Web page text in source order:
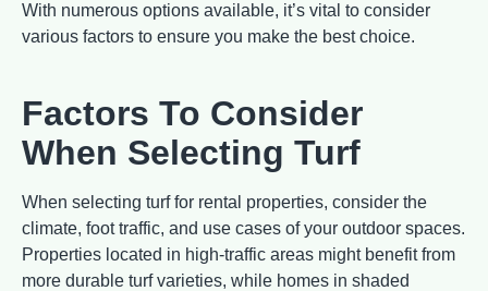
With numerous options available, it’s vital to consider
various factors to ensure you make the best choice.
Factors To Consider
When Selecting Turf
When selecting turf for rental properties, consider the
climate, foot traffic, and use cases of your outdoor spaces.
Properties located in high-traffic areas might benefit from
more durable turf varieties, while homes in shaded